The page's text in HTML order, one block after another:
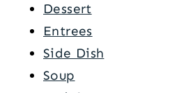
Dessert
Entrees
Side Dish
Soup